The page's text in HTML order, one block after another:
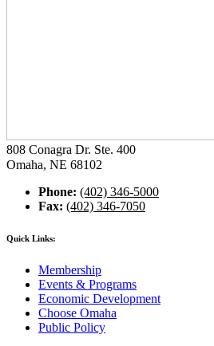
808 Conagra Dr. Ste. 400
Omaha, NE 68102
Phone: (402) 346-5000
Fax: (402) 346-7050
Quick Links:
Membership
Events & Programs
Economic Development
Choose Omaha
Public Policy